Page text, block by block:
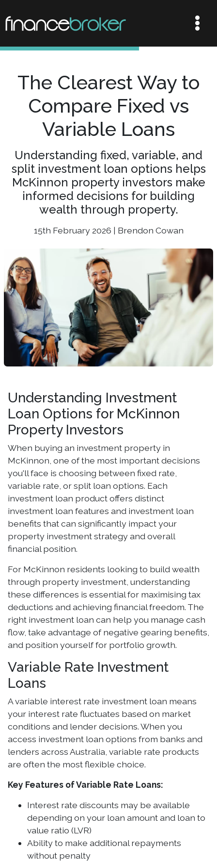
The Clearest Way to
Compare Fixed vs
Variable Loans
Understanding fixed, variable, and
split investment loan options helps
McKinnon property investors make
informed decisions for building
wealth through property.
15th February 2026 | Brendon Cowan
Understanding Investment
Loan Options for McKinnon
Property Investors
When buying an investment property in
McKinnon, one of the most important decisions
you'll face is choosing between fixed rate,
variable rate, or split loan options. Each
investment loan product offers distinct
investment loan features and investment loan
benefits that can significantly impact your
property investment strategy and overall
financial position.
For McKinnon residents looking to build wealth
through property investment, understanding
these differences is essential for maximising tax
deductions and achieving financial freedom. The
right investment loan can help you manage cash
flow, take advantage of negative gearing benefits,
and position yourself for portfolio growth.
Variable Rate Investment
Loans
A variable interest rate investment loan means
your interest rate fluctuates based on market
conditions and lender decisions. When you
access investment loan options from banks and
lenders across Australia, variable rate products
are often the most flexible choice.
Key Features of Variable Rate Loans:
Interest rate discounts may be available
depending on your loan amount and loan to
value ratio (LVR)
Ability to make additional repayments
without penalty